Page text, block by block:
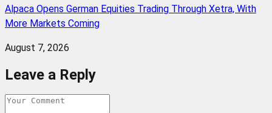
Alpaca Opens German Equities Trading Through Xetra, With
More Markets Coming
August 7, 2026
Leave a Reply